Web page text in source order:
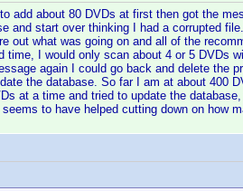
add about 80 DVDs at first then got the
and start over thinking I had a corrupted
out what was going on and all of the
I would only scan about 4 or 5 DVDs
again I could go back and delete the
the database. So far I am at about 400
at a time and tried to update the
to have helped cutting down on how